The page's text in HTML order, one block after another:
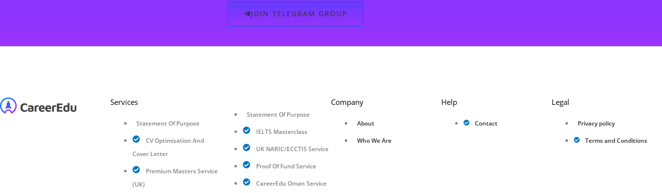
JOIN TELEGRAM GROUP
Services
Statement Of Purpose
CV Optimisation And
Cover Letter
Premium Masters Service
(UK)
Statement Of Purpose
IELTS Masterclass
UK NARIC/ECCTIS Service
Proof Of Fund Service
CareerEdu Oman Service
Company
About
Who We Are
Help
Contact
Legal
Privacy policy
Terms and Conditions